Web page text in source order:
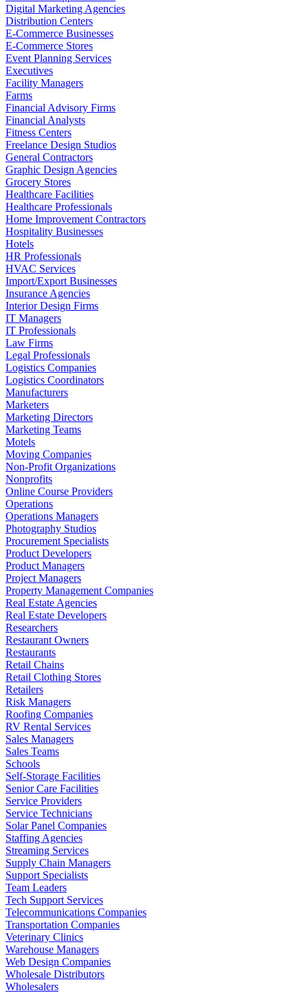
Digital Marketing Agencies
Distribution Centers
E-Commerce Businesses
E-Commerce Stores
Event Planning Services
Executives
Facility Managers
Farms
Financial Advisory Firms
Financial Analysts
Fitness Centers
Freelance Design Studios
General Contractors
Graphic Design Agencies
Grocery Stores
Healthcare Facilities
Healthcare Professionals
Home Improvement Contractors
Hospitality Businesses
Hotels
HR Professionals
HVAC Services
Import/Export Businesses
Insurance Agencies
Interior Design Firms
IT Managers
IT Professionals
Law Firms
Legal Professionals
Logistics Companies
Logistics Coordinators
Manufacturers
Marketers
Marketing Directors
Marketing Teams
Motels
Moving Companies
Non-Profit Organizations
Nonprofits
Online Course Providers
Operations
Operations Managers
Photography Studios
Procurement Specialists
Product Developers
Product Managers
Project Managers
Property Management Companies
Real Estate Agencies
Real Estate Developers
Researchers
Restaurant Owners
Restaurants
Retail Chains
Retail Clothing Stores
Retailers
Risk Managers
Roofing Companies
RV Rental Services
Sales Managers
Sales Teams
Schools
Self-Storage Facilities
Senior Care Facilities
Service Providers
Service Technicians
Solar Panel Companies
Staffing Agencies
Streaming Services
Supply Chain Managers
Support Specialists
Team Leaders
Tech Support Services
Telecommunications Companies
Transportation Companies
Veterinary Clinics
Warehouse Managers
Web Design Companies
Wholesale Distributors
Wholesalers